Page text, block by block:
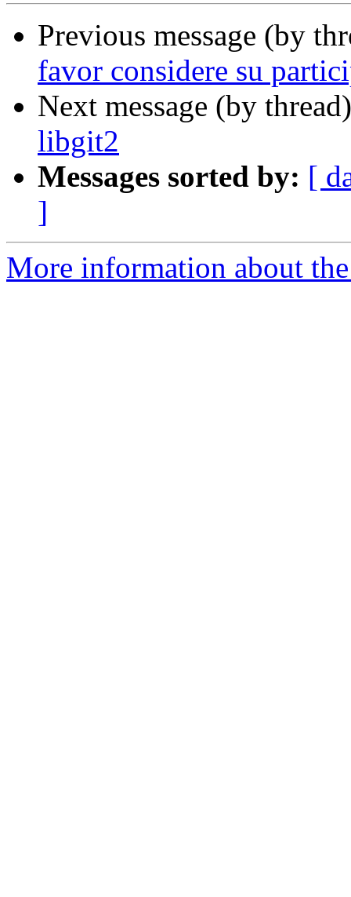
Previous message (by
favor considere su
Next message (by
libgit2
Messages sorted by: [
]
More information about